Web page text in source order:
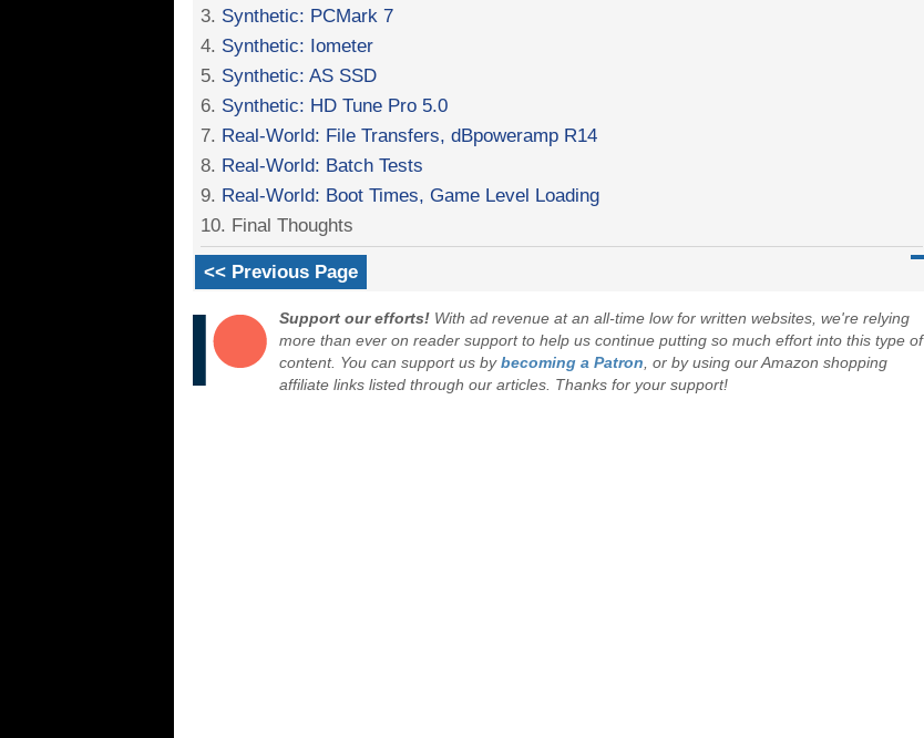
3. Synthetic: PCMark 7
4. Synthetic: Iometer
5. Synthetic: AS SSD
6. Synthetic: HD Tune Pro 5.0
7. Real-World: File Transfers, dBpoweramp R14
8. Real-World: Batch Tests
9. Real-World: Boot Times, Game Level Loading
10. Final Thoughts
<< Previous Page
Support our efforts! With ad revenue at an all-time low for written websites, we're relying
more than ever on reader support to help us continue putting so much effort into this type of
content. You can support us bybecoming a Patron, or by using our Amazon shopping
affiliate links listed through our articles. Thanks for your support!